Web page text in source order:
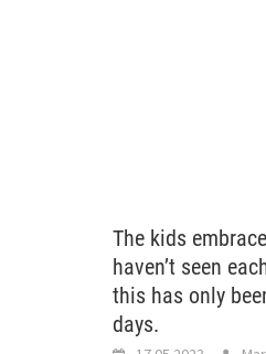
The kids
haven’t seen
this has only
days.